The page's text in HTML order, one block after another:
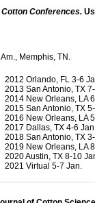
Conferences.
Memphis, TN.
2012 Orlando, FL 3-6
2013 San Antonio, TX
2014 New Orleans, LA
2015 San Antonio, TX
2016 New Orleans, LA
2017 Dallas, TX 4-6
2018 San Antonio, TX
2019 New Orleans, LA
2020 Austin, TX 8-10
2021 Virtual 5-7 Jan.